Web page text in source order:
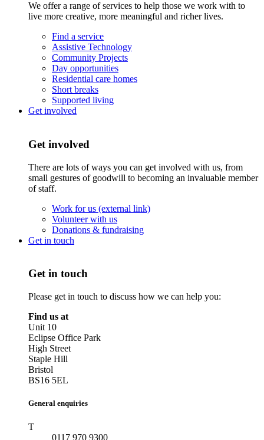
We offer a range of services to help those we work with to
live more creative, more meaningful and richer lives.
Find a service
Assistive Technology
Community Projects
Day opportunities
Residential care homes
Short breaks
Supported living
Get involved
Get involved
There are lots of ways you can get involved with us, from
small gestures of goodwill to becoming an invaluable member
of staff.
Work for us (external link)
Volunteer with us
Donations & fundraising
Get in touch
Get in touch
Please get in touch to discuss how we can help you:
Find us at
Unit 10
Eclipse Office Park
High Street
Staple Hill
Bristol
BS16 5EL
General enquiries
T
0117 970 9300